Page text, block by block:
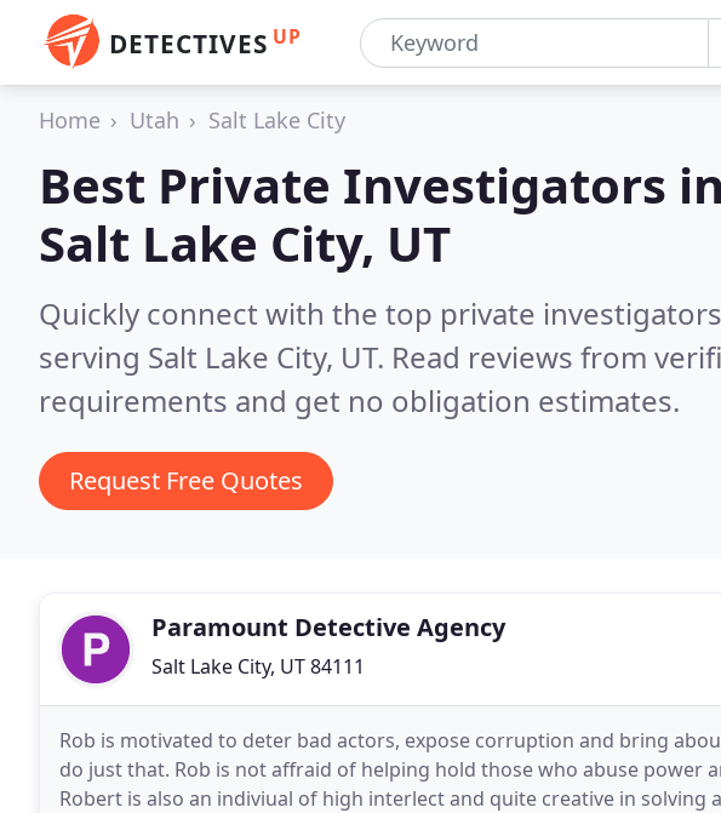
DETECTIVES UP
Home Utah Salt Lake City
Best Private Investigators in
Salt Lake City, UT
Quickly connect with the top private
serving Salt Lake City, UT. Read reviews from
requirements and get no obligation estimates.
Request Free Quotes
Paramount Detective Agency
Salt Lake City, UT 84111
Rob is motivated to deter bad actors, expose corruption and bring
do just that. Rob is not affraid of helping hold those who abuse power
Robert is also an indiviual of high interlect and quite creative in solving